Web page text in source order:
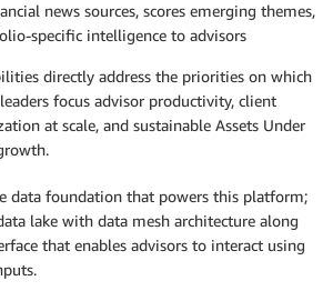
news sources, scores emerging themes,
specific intelligence to advisors
directly address the priorities on which
focus advisor productivity, client
at scale, and sustainable Assets Under
data foundation that powers this platform;
lake with data mesh architecture along
that enables advisors to interact using